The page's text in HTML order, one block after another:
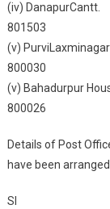
(iv) DanapurCantt.
801503
(v) PurviLaxminagar
800030
(v) Bahadurpur
800026
Details of Post
have been
Sl